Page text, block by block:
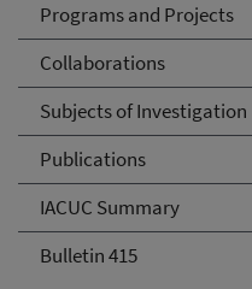
Programs and Projects
Collaborations
Subjects of Investigation
Publications
IACUC Summary
Bulletin 415